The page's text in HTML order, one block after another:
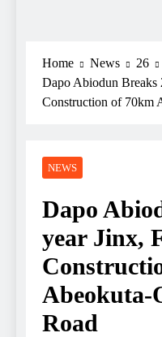
Home News
26
Dapo Abiodun Breaks
Construction of 70km
NEWS
Dapo
year Jinx,
Abeokuta-
Road